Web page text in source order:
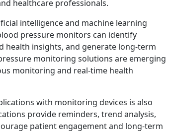
healthcare professionals.
intelligence and machine learning
pressure monitors can identify
health insights, and generate long-term
monitoring solutions are emerging
monitoring and real-time health
with monitoring devices is also
provide reminders, trend analysis,
patient engagement and long-term